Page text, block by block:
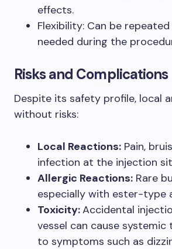
effects.
Flexibility: Can be
needed during the
Risks and Complications
Despite its safety profile, local
without risks:
Local Reactions: Pain,
infection at the injection
Allergic Reactions: Rare
especially with ester-type
Toxicity:Accidental
vessel can cause systemic
to symptoms such as